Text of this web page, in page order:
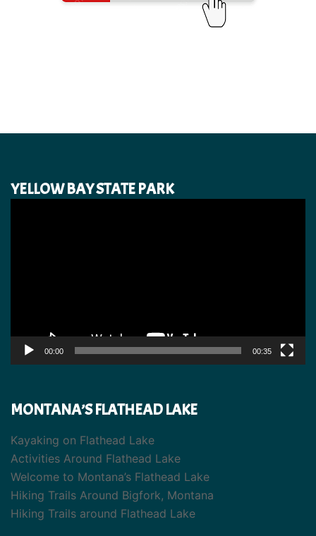
YELLOW BAY STATE PARK
00:00 00:35
MONTANA’S FLATHEAD LAKE
Kayaking on Flathead Lake
Activities Around Flathead Lake
Welcome to Montana’s Flathead Lake
Hiking Trails Around Bigfork, Montana
Hiking Trails around Flathead Lake